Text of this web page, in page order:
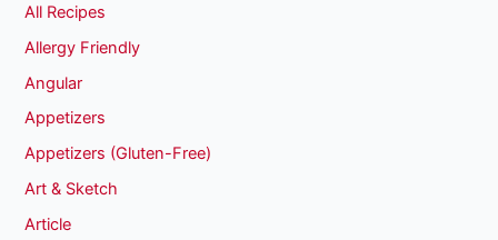
All Recipes
Allergy Friendly
Angular
Appetizers
Appetizers (Gluten-Free)
Art & Sketch
Article